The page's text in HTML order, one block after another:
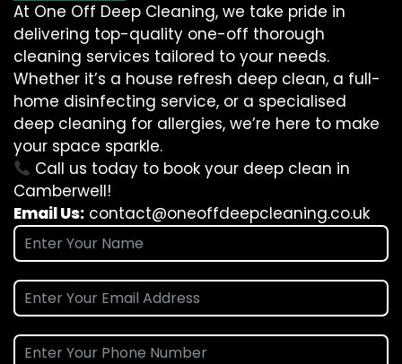
At One Off Deep Cleaning, we take pride in
delivering top-quality one-off thorough
cleaning services tailored to your needs.
Whether it’s a house refresh deep clean, a full-
home disinfecting service, or a specialised
deep cleaning for allergies, we’re here to make
your space sparkle.
Call us today to book your deep clean in
Camberwell!
Email Us: contact@oneoffdeepcleaning.co.uk